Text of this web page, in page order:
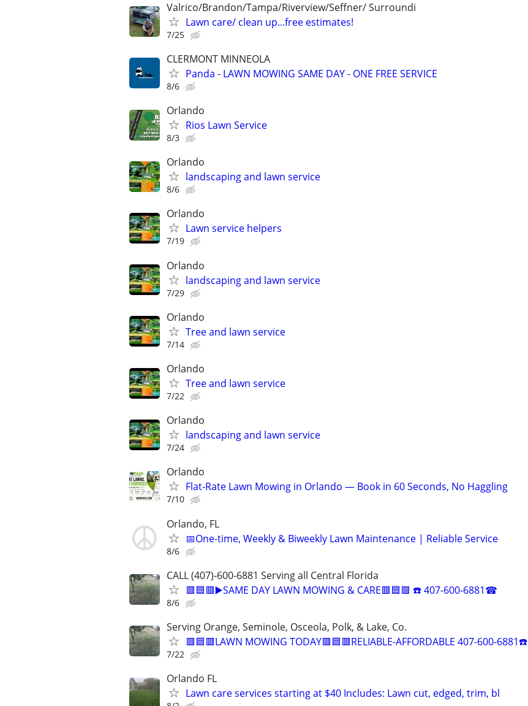
Valrico/Brandon/Tampa/Riverview/Seffner/ Surroundi
Lawn care/ clean up...free estimates!
7/25
CLERMONT MINNEOLA
Panda - LAWN MOWING SAME DAY - ONE FREE SERVICE
8/6
Orlando
Rios Lawn Service
8/3
Orlando
landscaping and lawn service
8/6
Orlando
Lawn service helpers
7/19
Orlando
landscaping and lawn service
7/29
Orlando
Tree and lawn service
7/14
Orlando
Tree and lawn service
7/22
Orlando
landscaping and lawn service
7/24
Orlando
Flat-Rate Lawn Mowing in Orlando — Book in 60 Seconds, No Haggling
7/10
Orlando, FL
📅One-time, Weekly & Biweekly Lawn Maintenance | Reliable Service
8/6
CALL (407)-600-6881 Serving all Central Florida
🟥🟦🟥▶️SAME DAY LAWN MOWING & CARE🟥🟦🟥 ☎️ 407-600-6881☎
8/6
Serving Orange, Seminole, Osceola, Polk, & Lake, Co.
🟥🟦🟥LAWN MOWING TODAY🟥🟦🟥RELIABLE-AFFORDABLE 407-600-6881☎️
7/22
Orlando FL
Lawn care services starting at $40 Includes: Lawn cut, edged, trim, bl